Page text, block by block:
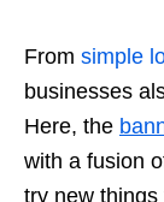
From simple
businesses
Here, the
with a fusion
try new